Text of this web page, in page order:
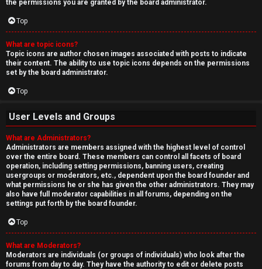
the permissions you are granted by the board administrator.
Top
What are topic icons?
Topic icons are author chosen images associated with posts to indicate
their content. The ability to use topic icons depends on the permissions
set by the board administrator.
Top
User Levels and Groups
What are Administrators?
Administrators are members assigned with the highest level of control
over the entire board. These members can control all facets of board
operation, including setting permissions, banning users, creating
usergroups or moderators, etc., dependent upon the board founder and
what permissions he or she has given the other administrators. They may
also have full moderator capabilities in all forums, depending on the
settings put forth by the board founder.
Top
What are Moderators?
Moderators are individuals (or groups of individuals) who look after the
forums from day to day. They have the authority to edit or delete posts